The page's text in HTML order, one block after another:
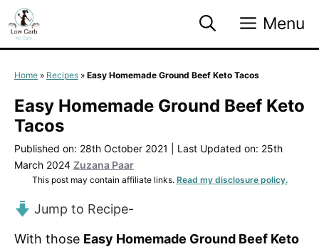
Skip
to
content
Menu
Home » Recipes » Easy Homemade Ground Beef Keto Tacos
Easy Homemade Ground Beef Keto
Tacos
Published on: 28th October 2021
Last Updated on: 25th
March 2024 Zuzana Paar
This post may contain affiliate links. Read my disclosure policy.
Jump to Recipe-
With those Easy Homemade Ground Beef Keto